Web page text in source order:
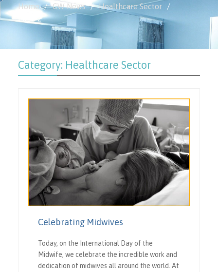
Home CW News
Healthcare Sector
Page 2
Category: Healthcare Sector
Celebrating Midwives
Today, on the International Day of the
Midwife, we celebrate the incredible work and
dedication of midwives all around the world. At